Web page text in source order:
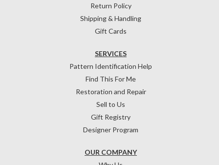
Return Policy
Shipping & Handling
Gift Cards
OUR COMPANY
SERVICES
Pattern Identification Help
Find This For Me
Restoration and Repair
Sell to Us
Gift Registry
Designer Program